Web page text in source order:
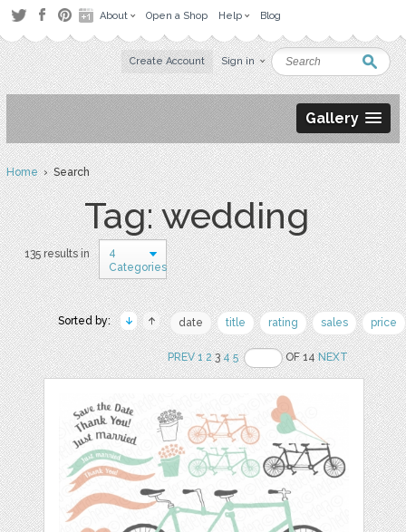
About Open a Shop Help Blog
Create Account Sign in
Gallery
Home› Search
Tag: wedding
135 results in
4
Categories
Sorted by: date title rating sales price
PREV 1 234 5 OF 14NEXT